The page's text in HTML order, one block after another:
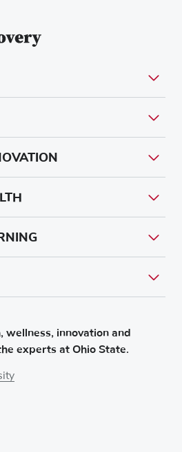
wellness, innovation and
experts at Ohio State.